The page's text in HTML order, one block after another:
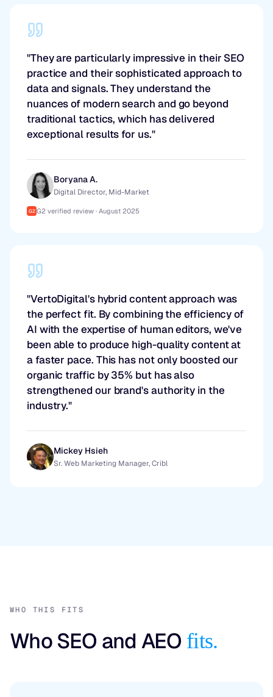
"They are particularly impressive in their SEO
practice and their sophisticated approach to
data and signals. They understand the
nuances of modern search and go beyond
traditional tactics, which has delivered
exceptional results for us."
Boryana A.
Digital Director, Mid-Market
G2 G2 verified review · August 2025
"VertoDigital's hybrid content approach was
the perfect fit. By combining the efficiency of
AI with the expertise of human editors, we've
been able to produce high-quality content at
a faster pace. This has not only boosted our
organic traffic by 35% but has also
strengthened our brand's authority in the
industry."
Mickey Hsieh
Sr. Web Marketing Manager, Cribl
WHO THIS FITS
Who SEO and AEO fits.